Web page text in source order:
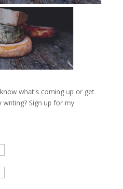
what's coming up or get
Sign up for my